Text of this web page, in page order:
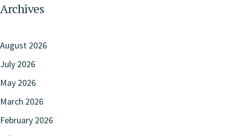
Archives
August 2026
July 2026
May 2026
March 2026
February 2026